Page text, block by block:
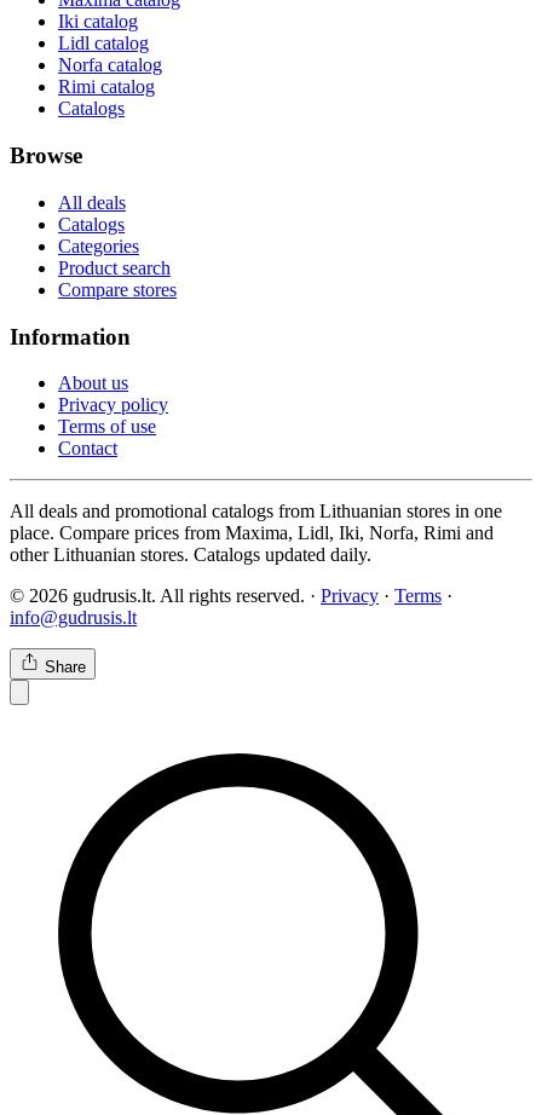
Iki catalog
Lidl catalog
Norfa catalog
Rimi catalog
Catalogs
Browse
All deals
Catalogs
Categories
Product search
Compare stores
Information
About us
Privacy policy
Terms of use
Contact
All deals and promotional catalogs from Lithuanian stores in one
place. Compare prices from Maxima, Lidl, Iki, Norfa, Rimi and
other Lithuanian stores. Catalogs updated daily.
© 2026 gudrusis.lt. All rights reserved. · Privacy · Terms ·
info@gudrusis.lt
Share